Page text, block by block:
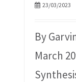
23/03/2023
By
March